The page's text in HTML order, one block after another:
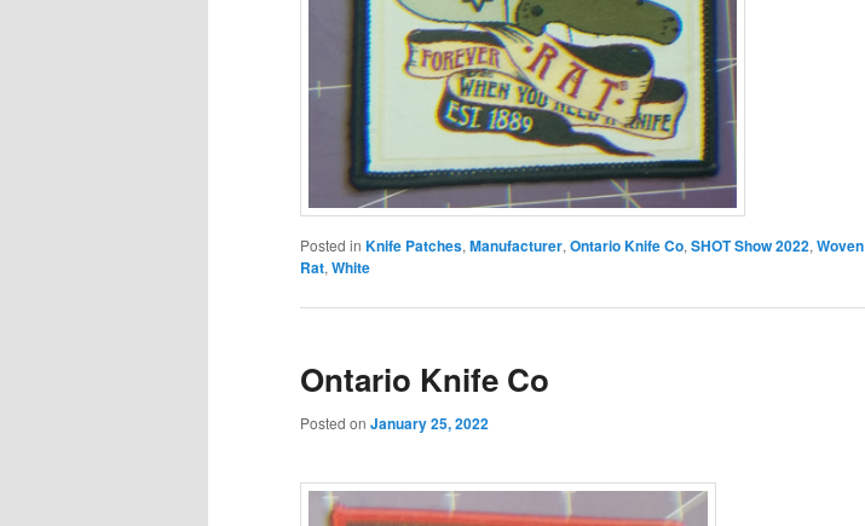
Posted in Knife Patches, Manufacturer, Ontario Knife Co, SHOT Show 2022, Woven
Rat, White
Ontario Knife Co
Posted on January 25, 2022